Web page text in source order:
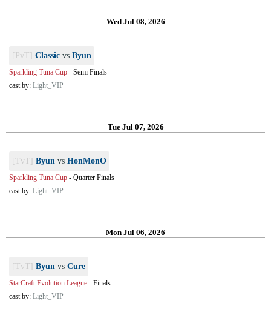
Wed Jul 08, 2026
[PvT] Classic vs Byun
Sparkling Tuna Cup - Semi Finals
cast by: Light_VIP
Tue Jul 07, 2026
[TvT] Byun vs HonMonO
Sparkling Tuna Cup - Quarter Finals
cast by: Light_VIP
Mon Jul 06, 2026
[TvT] Byun vs Cure
StarCraft Evolution League - Finals
cast by: Light_VIP